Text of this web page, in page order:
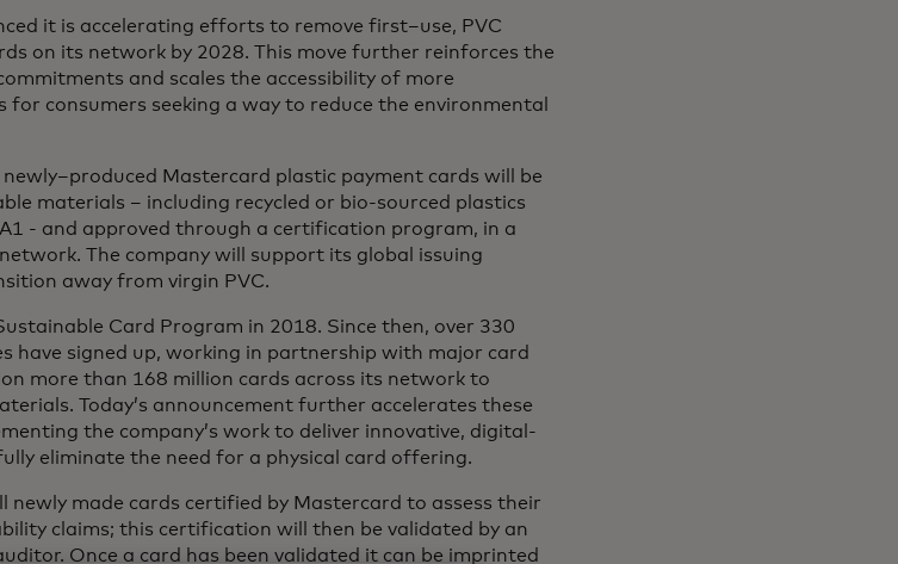
it is accelerating efforts to remove first–use, PVC
on its network by 2028. This move further reinforces the
and scales the accessibility of more
consumers seeking a way to reduce the environmental
Mastercard plastic payment cards will be
materials – including recycled or bio-sourced plastics
- and approved through a certification program, in a
The company will support its global issuing
away from virgin PVC.
Card Program in 2018. Since then, over 330
have signed up, working in partnership with major card
more than 168 million cards across its network to
Today’s announcement further accelerates these
the company’s work to deliver innovative, digital-
eliminate the need for a physical card offering.
newly made cards certified by Mastercard to assess their
claims; this certification will then be validated by an
Once a card has been validated it can be imprinted